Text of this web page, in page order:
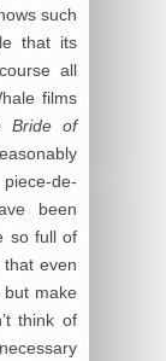
such
that its
all
films
Bride of
de-
been
so full of
even
but make
think of